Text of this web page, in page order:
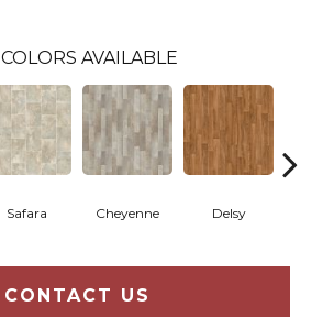
COLORS AVAILABLE
Safara Cheyenne Delsy
CONTACT US